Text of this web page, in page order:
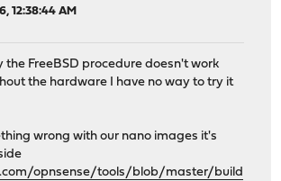
12:38:44 AM
the FreeBSD procedure doesn't work
the hardware I have no way to try it
wrong with our nano images it's
opnsense/tools/blob/master/build